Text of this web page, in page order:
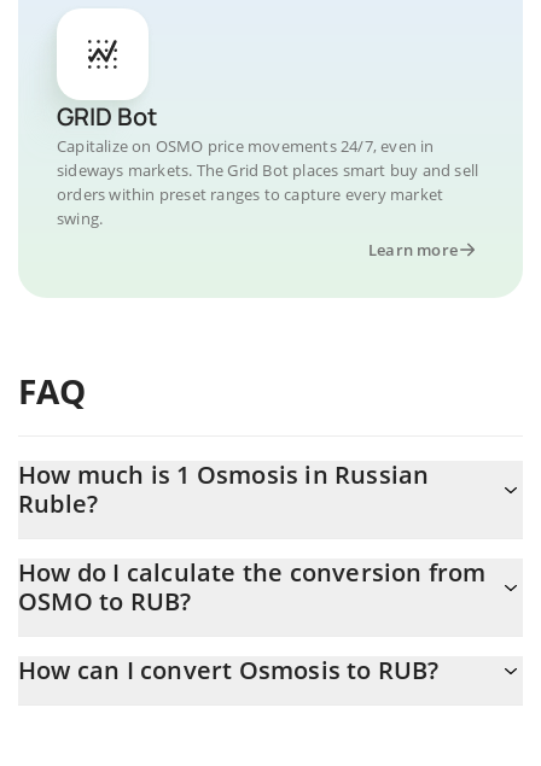
GRID Bot
Capitalize on OSMO price movements 24/7, even in
sideways markets. The Grid Bot places smart buy and sell
orders within preset ranges to capture every market
swing.
Learn more
FAQ
How much is 1 Osmosis in Russian
Ruble?
At this moment, 1 Osmosis equals 2.35 RUB
How do I calculate the conversion from
OSMO to RUB?
the conversion price of OSMO to RUB by simply entering the
How can I convert Osmosis to RUB?